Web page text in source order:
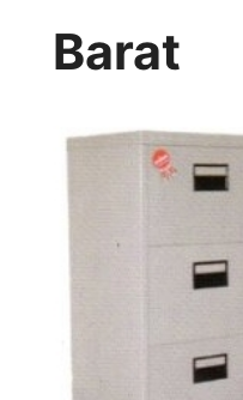
Barat